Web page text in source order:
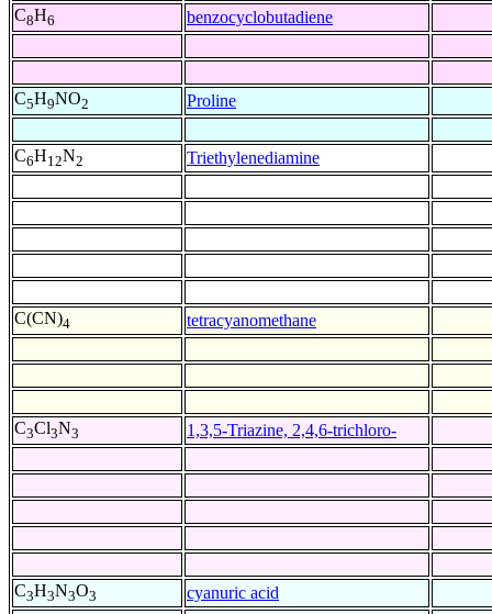
C8H6 benzocyclobutadiene
C5H9NO2 Proline
C6H12N2 Triethylenediamine
C(CN)4 tetracyanomethane
C3Cl3N3 1,3,5-Triazine, 2,4,6-trichloro-
C3H3N3O3 cyanuric acid